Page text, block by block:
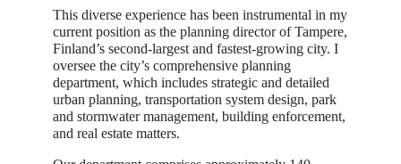
This diverse experience has been instrumental in my
current position as the planning director of Tampere,
Finland’s second-largest and fastest-growing city. I
oversee the city’s comprehensive planning
department, which includes strategic and detailed
urban planning, transportation system design, park
and stormwater management, building enforcement,
and real estate matters.